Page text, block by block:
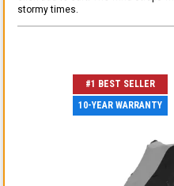
stormy times.
#1 BEST SELLER
10-YEAR WARRANTY